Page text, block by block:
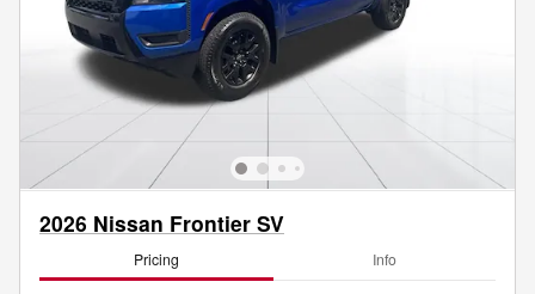
2026 Nissan Frontier SV
Pricing Info